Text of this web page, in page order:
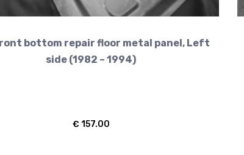
bottom repair floor metal panel, Left
side (1982 – 1994)
€ 157.00